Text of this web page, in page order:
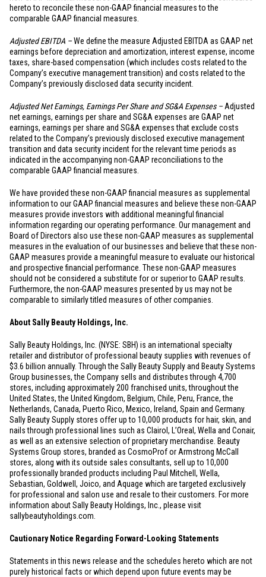
hereto to reconcile these non-GAAP financial measures to the
comparable GAAP financial measures.
Adjusted EBITDA –We define the measure Adjusted EBITDA as GAAP net
earnings before depreciation and amortization, interest expense, income
taxes, share-based compensation (which includes costs related to the
Company’s executive management transition) and costs related to the
Company’s previously disclosed data security incident.
Adjusted Net Earnings, Earnings Per Share and SG&A Expenses – Adjusted
net earnings, earnings per share and SG&A expenses are GAAP net
earnings, earnings per share and SG&A expenses that exclude costs
related to the Company’s previously disclosed executive management
transition and data security incident for the relevant time periods as
indicated in the accompanying non-GAAP reconciliations to the
comparable GAAP financial measures.
We have provided these non-GAAP financial measures as supplemental
information to our GAAP financial measures and believe these non-GAAP
measures provide investors with additional meaningful financial
information regarding our operating performance. Our management and
Board of Directors also use these non-GAAP measures as supplemental
measures in the evaluation of our businesses and believe that these non-
GAAP measures provide a meaningful measure to evaluate our historical
and prospective financial performance. These non-GAAP measures
should not be considered a substitute for or superior to GAAP results.
Furthermore, the non-GAAP measures presented by us may not be
comparable to similarly titled measures of other companies.
About Sally Beauty Holdings, Inc.
Sally Beauty Holdings, Inc. (NYSE: SBH) is an international specialty
retailer and distributor of professional beauty supplies with revenues of
$3.6 billion annually. Through the Sally Beauty Supply and Beauty Systems
Group businesses, the Company sells and distributes through 4,700
stores, including approximately 200 franchised units, throughoutthe
United States, the United Kingdom, Belgium, Chile, Peru, France,the
Netherlands, Canada, Puerto Rico, Mexico, Ireland, Spain and Germany.
Sally Beauty Supply stores offer up to 10,000 products for hair, skin, and
nails through professional lines such as Clairol, L’Oreal, Wella and Conair,
as well as an extensive selection of proprietary merchandise. Beauty
Systems Group stores, branded as CosmoProf or Armstrong McCall
stores, along with its outside sales consultants, sell up to 10,000
professionally branded products including Paul Mitchell, Wella,
Sebastian, Goldwell, Joico, and Aquage which are targeted exclusively
for professional and salon use and resale to their customers. For more
information about Sally Beauty Holdings, Inc., please visit
sallybeautyholdings.com.
Cautionary Notice Regarding Forward-Looking Statements
Statements in this news release and the schedules hereto which are not
purely historical facts or which depend upon future events may be